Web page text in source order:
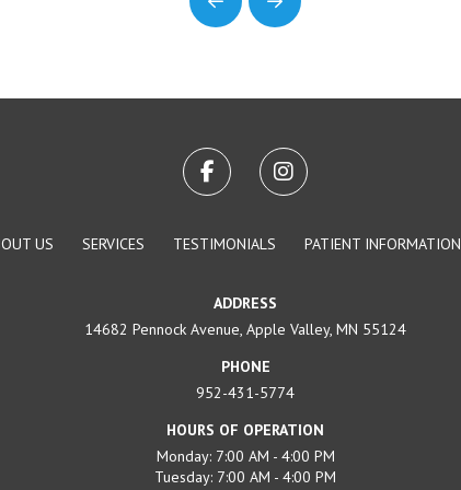
Prev Next
US SERVICES TESTIMONIALS PATIENT INFORMATION
ADDRESS
14682 Pennock Avenue, Apple Valley, MN 55124
PHONE
952-431-5774
HOURS OF OPERATION
Monday: 7:00 AM - 4:00 PM
Tuesday: 7:00 AM - 4:00 PM